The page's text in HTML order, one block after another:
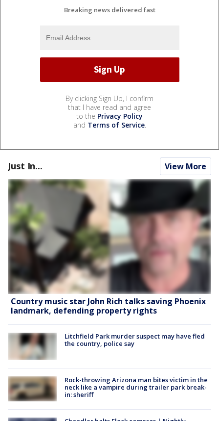
Breaking news delivered fast
By clicking Sign Up, I confirm
that I have read and agree
to the Privacy Policy
and Terms of Service.
Just In... View More
Country music star John Rich talks saving Phoenix
landmark, defending property rights
Litchfield Park murder suspect may have fled
the country, police say
Rock-throwing Arizona man bites victim in the
neck like a vampire during trailer park break-
in: sheriff